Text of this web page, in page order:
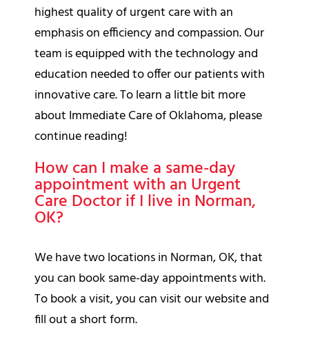
highest quality of urgent care with an
emphasis on efficiency and compassion. Our
team is equipped with the technology and
education needed to offer our patients with
innovative care. To learn a little bit more
about Immediate Care of Oklahoma, please
continue reading!
How can I make a same-day
appointment with an Urgent
Care Doctor if I live in Norman,
OK?
We have two locations in Norman, OK, that
you can book same-day appointments with.
To book a visit, you can visit our website and
fill out a short form.